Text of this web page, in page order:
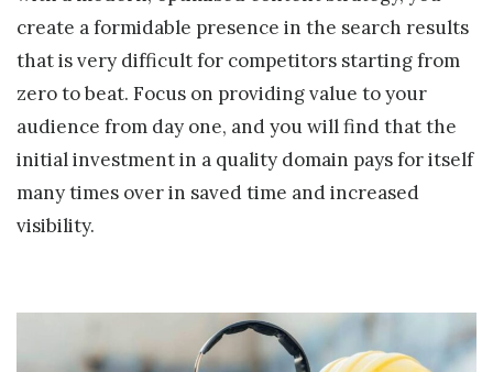
create a formidable presence in the search results
that is very difficult for competitors starting from
zero to beat. Focus on providing value to your
audience from day one, and you will find that the
initial investment in a quality domain pays for itself
many times over in saved time and increased
visibility.